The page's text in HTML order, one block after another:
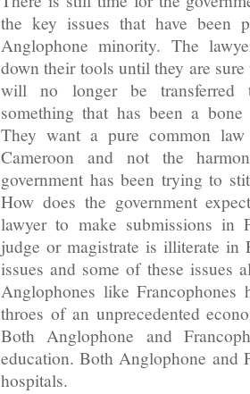
the key issues that have been
Anglophone minority. The
down their tools until they are
will no longer be transferred
something that has been a
They want a pure common
Cameroon and not the
government has been trying to
How does the government
lawyer to make submissions in
judge or magistrate is illiterate in
issues and some of these issues
Anglophones like Francophones
throes of an unprecedented
Both Anglophone and
education. Both Anglophone and
hospitals.